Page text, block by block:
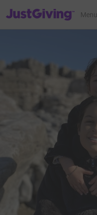
JustGiving’s homepage
Menu